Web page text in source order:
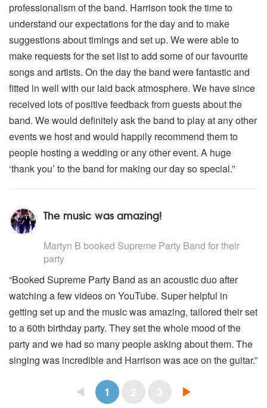
professionalism of the band. Harrison took the time to
understand our expectations for the day and to make
suggestions about timings and set up. We were able to
make requests for the set list to add some of our favourite
songs and artists. On the day the band were fantastic and
fitted in well with our laid back atmosphere. We have since
received lots of positive feedback from guests about the
band. We would definitely ask the band to play at any other
events we host and would happily recommend them to
people hosting a wedding or any other event. A huge
‘thank you’ to the band for making our day so special.”
The music was amazing!
Martyn B booked Supreme Party Band for their
party
“Booked Supreme Party Band as an acoustic duo after
watching a few videos on YouTube. Super helpful in
getting set up and the music was amazing, tailored their set
to a 60th birthday party. They set the whole mood of the
party and we had so many people asking about them. The
singing was incredible and Harrison was ace on the guitar.”
1 2 3